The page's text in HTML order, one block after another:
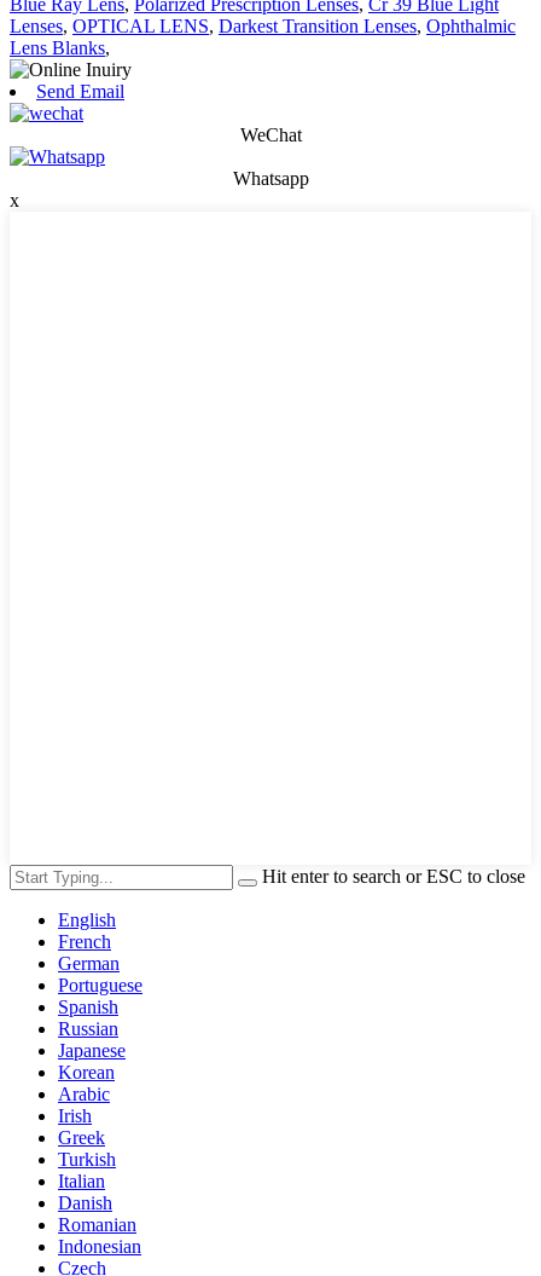
Lenses, OPTICAL LENS, Darkest Transition Lenses, Ophthalmic
Lens Blanks,
Send Email
WeChat
Whatsapp
x
Hit enter to search or ESC to close
English
French
German
Portuguese
Spanish
Russian
Japanese
Korean
Arabic
Irish
Greek
Turkish
Italian
Danish
Romanian
Indonesian
Czech